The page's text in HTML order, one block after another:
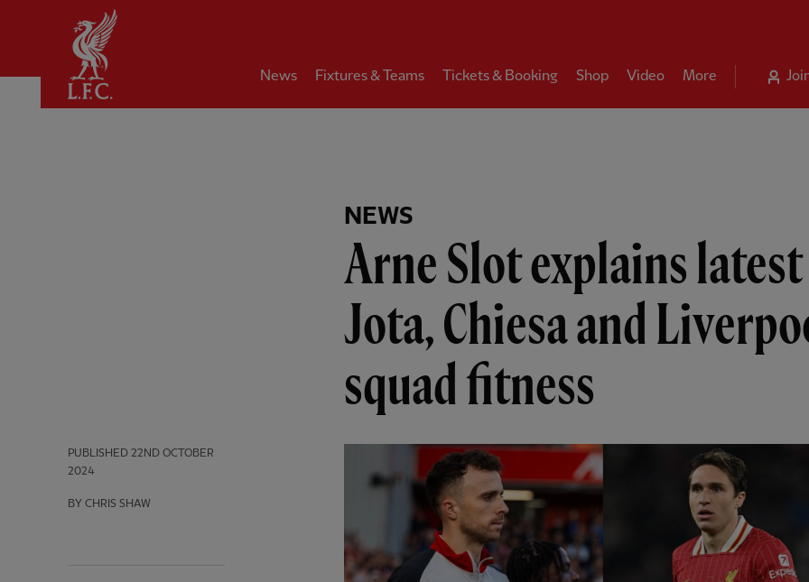
News Fixtures & Teams Tickets & Booking Shop Video More
NEWS
Arne Slot explains
Jota, Chiesa and
squad fitness
PUBLISHED 22ND OCTOBER
2024
BY CHRIS SHAW